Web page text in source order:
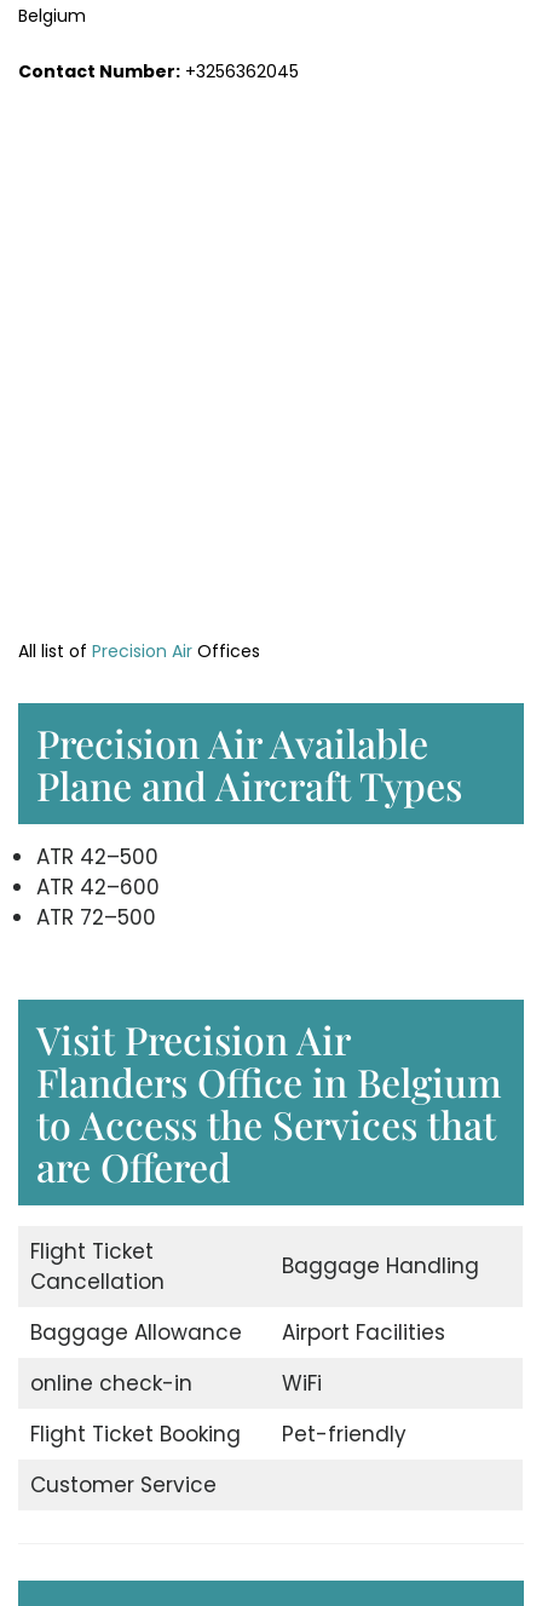
Belgium
Contact Number: +3256362045
All list of Precision Air Offices
Precision Air Available
Plane and Aircraft Types
ATR 42–500
ATR 42–600
ATR 72–500
Visit Precision Air
Flanders Office in Belgium
to Access the Services that
are Offered
Flight Ticket
Cancellation
Baggage Handling
Baggage Allowance
Airport Facilities
online check-in
WiFi
Flight Ticket Booking
Pet-friendly
Customer Service